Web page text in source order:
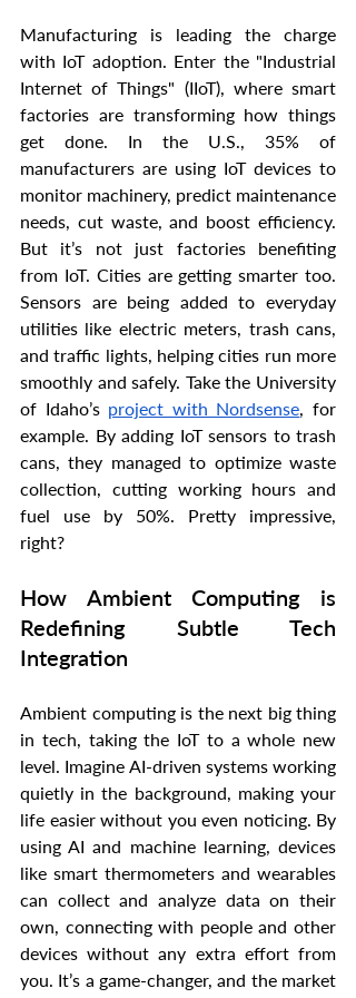
Manufacturing is leading the charge
with IoT adoption. Enter the "Industrial
Internet of Things" (IIoT), where smart
factories are transforming how things
get done. In the U.S., 35% of
manufacturers are using IoT devices to
monitor machinery, predict maintenance
needs, cut waste, and boost efficiency.
But it’s not just factories benefiting
from IoT. Cities are getting smarter too.
Sensors are being added to everyday
utilities like electric meters, trash cans,
and traffic lights, helping cities run more
smoothly and safely. Take the University
of Idaho’s project with Nordsense, for
example. By adding IoT sensors to trash
cans, they managed to optimize waste
collection, cutting working hours and
fuel use by 50%. Pretty impressive,
right?
How Ambient Computing is
Redefining Subtle Tech
Integration
Ambient computing is the next big thing
in tech, taking the IoT to a whole new
level. Imagine AI-driven systems working
quietly in the background, making your
life easier without you even noticing. By
using AI and machine learning, devices
like smart thermometers and wearables
can collect and analyze data on their
own, connecting with people and other
devices without any extra effort from
you. It’s a game-changer, and the market